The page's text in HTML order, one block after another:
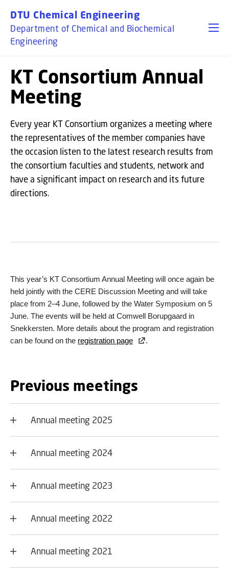
DTU Chemical Engineering
Department of Chemical and Biochemical
Engineering
KT Consortium Annual
Meeting
Every year KT Consortium organizes a meeting where
the representatives of the member companies have
the occasion listen to the latest research results from
the consortium faculties and students, network and
have a significant impact on research and its future
directions.
This year’s KT Consortium Annual Meeting will once again be
held jointly with the CERE Discussion Meeting and will take
place from 2–4 June, followed by the Water Symposium on 5
June. The events will be held at Comwell Borupgaard in
Snekkersten. More details about the program and registration
can be found on the registration page .
Previous meetings
Annual meeting 2025
Annual meeting 2024
Annual meeting 2023
Annual meeting 2022
Annual meeting 2021